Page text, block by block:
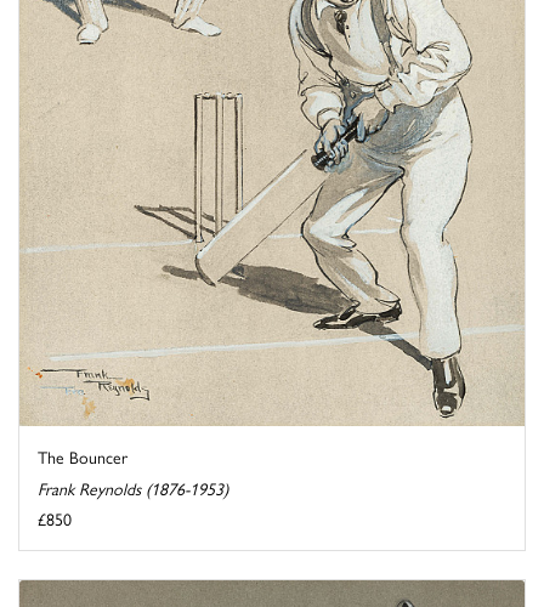
The Bouncer
Frank Reynolds (1876-1953)
£850